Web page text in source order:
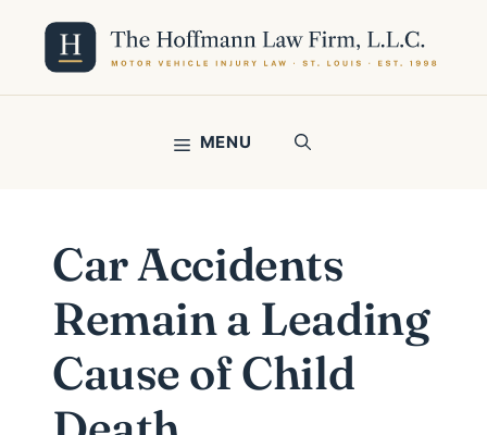
content
MENU
Car Accidents
Remain a Leading
Cause of Child